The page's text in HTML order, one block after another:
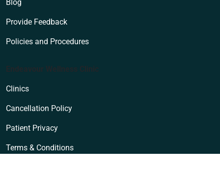
Blog
Provide Feedback
Policies and Procedures
Endeavour Wellness Clinic
Clinics
Cancellation Policy
Patient Privacy
Terms & Conditions